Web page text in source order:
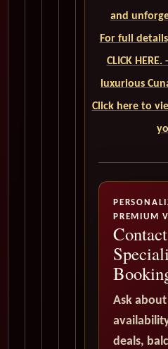
and
For full
CLICK
luxurious
Click here to
PREMIUM
Ask about
deals,